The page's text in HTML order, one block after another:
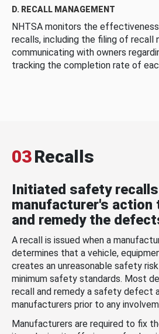
D. RECALL MANAGEMENT
NHTSA monitors the
recalls, including the filing of recall
communicating with owners
tracking the completion rate of
03Recalls
Initiated safety
manufacturer's action
and remedy the
A recall is issued when a
determines that a vehicle,
creates an unreasonable safety
minimum safety standards. Most
recall and remedy a safety defect
manufacturers prior to any
Manufacturers are required to fix